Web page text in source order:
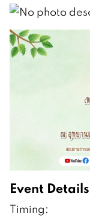
Event Details
Timing: